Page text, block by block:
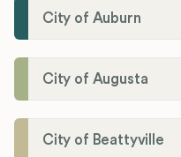
City of Auburn
City of Augusta
City of Beattyville